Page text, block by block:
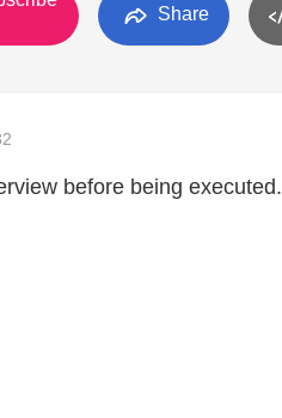
Share
before being executed.